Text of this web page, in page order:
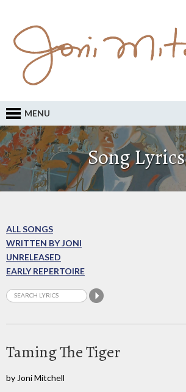
MENU
Song Lyrics
ALL SONGS
WRITTEN BY JONI
UNRELEASED
EARLY REPERTOIRE
Taming The Tiger
by Joni Mitchell